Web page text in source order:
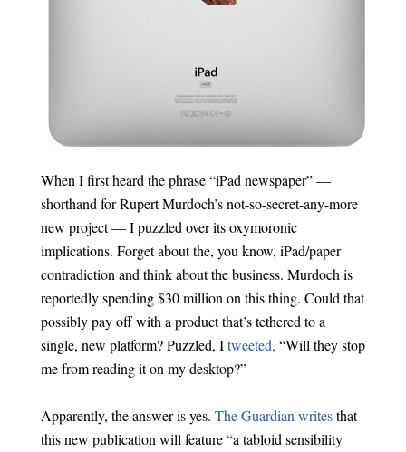
When I first heard the phrase “iPad newspaper” —
shorthand for Rupert Murdoch’s not-so-secret-any-more
new project — I puzzled over its oxymoronic
implications. Forget about the, you know, iPad/paper
contradiction and think about the business. Murdoch is
reportedly spending $30 million on this thing. Could that
possibly pay off with a product that’s tethered to a
single, new platform? Puzzled, Itweeted, “Will they stop
me from reading it on my desktop?”
Apparently, the answer is yes. The Guardian writesthat
this new publication will feature “a tabloid sensibility